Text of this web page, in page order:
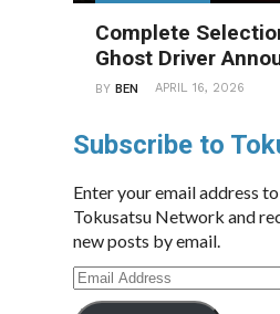
Complete
Ghost Driver
BYBEN APRIL 16, 2026
Subscribe to
Enter your email address
Tokusatsu Network and
new posts by email.
Email
Address